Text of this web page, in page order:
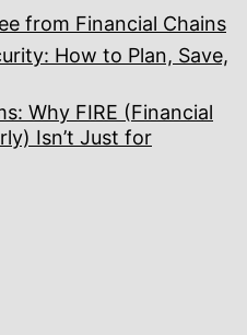
from Financial Chains
How to Plan, Save,
Why FIRE (Financial
Isn’t Just for